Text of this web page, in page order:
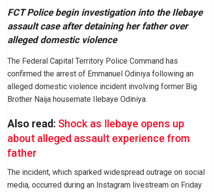
FCT Police begin investigation into the Ilebaye
assault case after detaining her father over
alleged domestic violence
The Federal Capital Territory Police Command has
confirmed the arrest of Emmanuel Odiniya following an
alleged domestic violence incident involving former Big
Brother Naija housemate Ilebaye Odiniya.
Also read: Shock as Ilebaye opens up
about alleged assault experience from
father
The incident, which sparked widespread outrage on social
media, occurred during an Instagram livestream on Friday